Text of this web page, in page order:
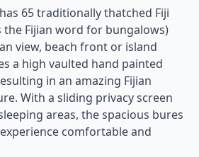
65 traditionally thatched Fiji
the Fijian word for bungalows)
view, beach front or island
a high vaulted hand painted
in an amazing Fijian
With a sliding privacy screen
areas, the spacious bures
comfortable and